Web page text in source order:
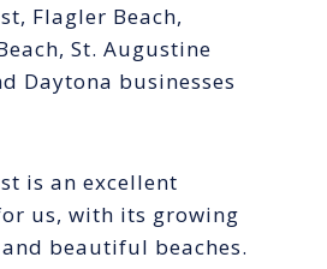
Flagler Beach,
St. Augustine
Daytona businesses
is an excellent
us, with its growing
beautiful beaches.